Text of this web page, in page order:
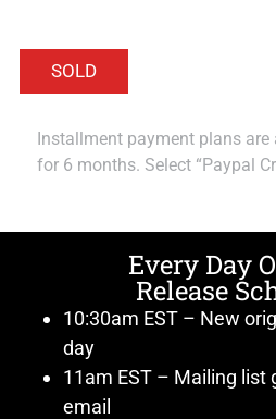
Installment payment plans
for 6 months. Select “Paypal
Every Day
Release
10:30am EST – New
day
11am EST – Mailing list
email